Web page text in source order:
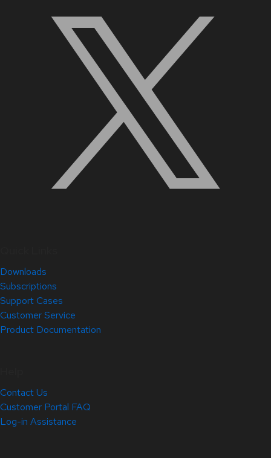
Downloads
Subscriptions
Support Cases
Customer Service
Product Documentation
Contact Us
Customer Portal FAQ
Log-in Assistance